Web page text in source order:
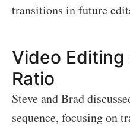
transitions in future
Video
Ratio
Steve and Brad
sequence, focusing on